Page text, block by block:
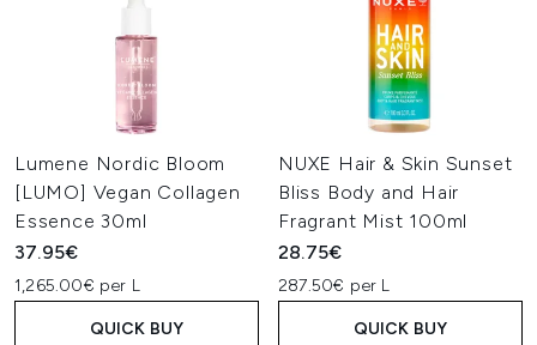
Lumene Nordic Bloom
[LUMO] Vegan Collagen
Essence 30ml
37.95€
1,265.00€ per L
QUICK BUY
NUXE Hair & Skin Sunset
Bliss Body and Hair
Fragrant Mist 100ml
28.75€
287.50€ per L
QUICK BUY